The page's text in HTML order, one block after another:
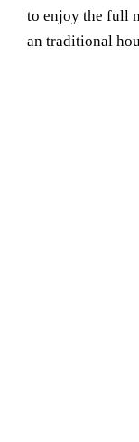
to enjoy the full
an traditional